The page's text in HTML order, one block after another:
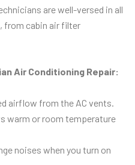
are well-versed in all
, from cabin air filter
Air Conditioning Repair:
airflow from the AC vents.
warm or room temperature
noises when you turn on